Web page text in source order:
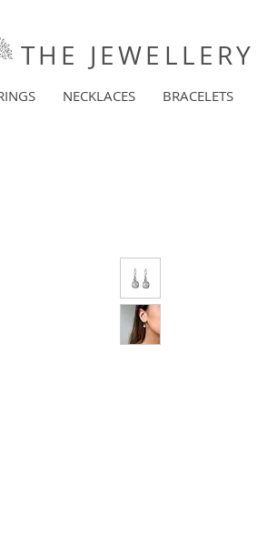
THE
NECKLACES BRACELETS